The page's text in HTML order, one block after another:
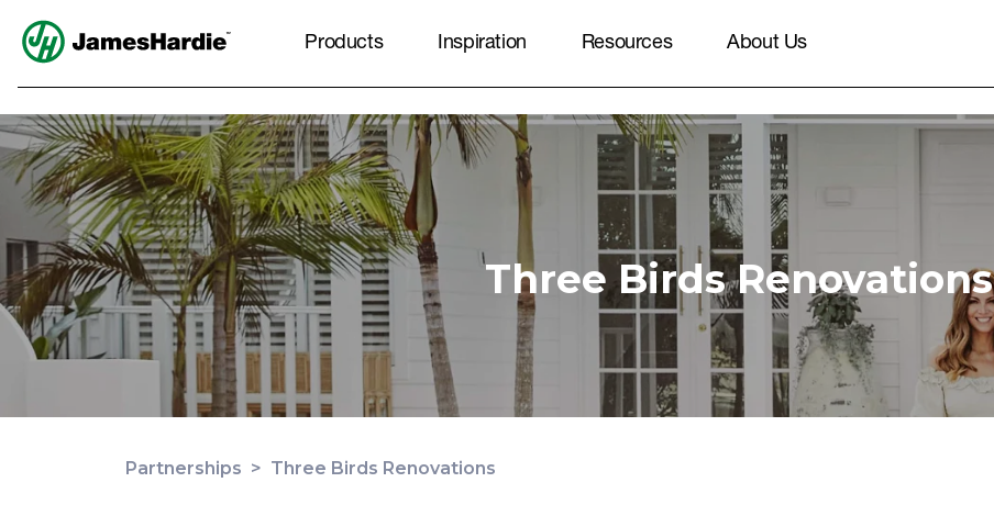
Products Inspiration Resources About Us
Three Birds Renovations
Partnerships > Three Birds Renovations